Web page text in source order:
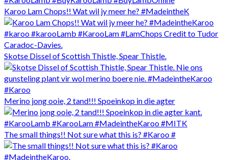
Karoo Lam Chops!! Wat wil jy meer he? #MadeintheK
Skotse Dissel of Scottish Thistle, Spear Thistle.
Merino jong ooie, 2 tand!!! Spoeinkop in die agter
The small things!! Not sure what this is? #Karoo #